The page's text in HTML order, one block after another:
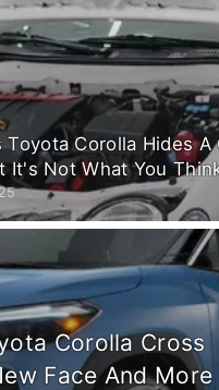
Toyota Corolla Hides A
It's Not What You
Corolla Cross
Face And More